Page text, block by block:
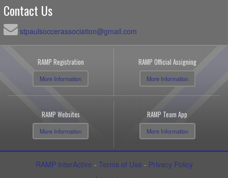
Contact Us
stpaulsoccerassociation@gmail.com
RAMP Registration
More Information
RAMP Official Assigning
More Information
RAMP Websites
More Information
RAMP Team App
More Information
RAMP InterActive - Terms of Use - Privacy Policy